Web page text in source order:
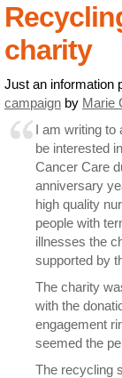
charity
Just an information
campaign by Marie
I am writing to
be interested
Cancer Care
anniversary
high quality
people with
illnesses the
supported by
The charity
with the
engagement
seemed the
The recycling